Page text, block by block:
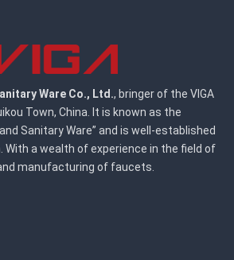
Ware Co., Ltd., bringer of the VIGA
Town, China. It is known as the
Sanitary Ware” and is well-established
a wealth of experience in the field of
manufacturing of faucets.